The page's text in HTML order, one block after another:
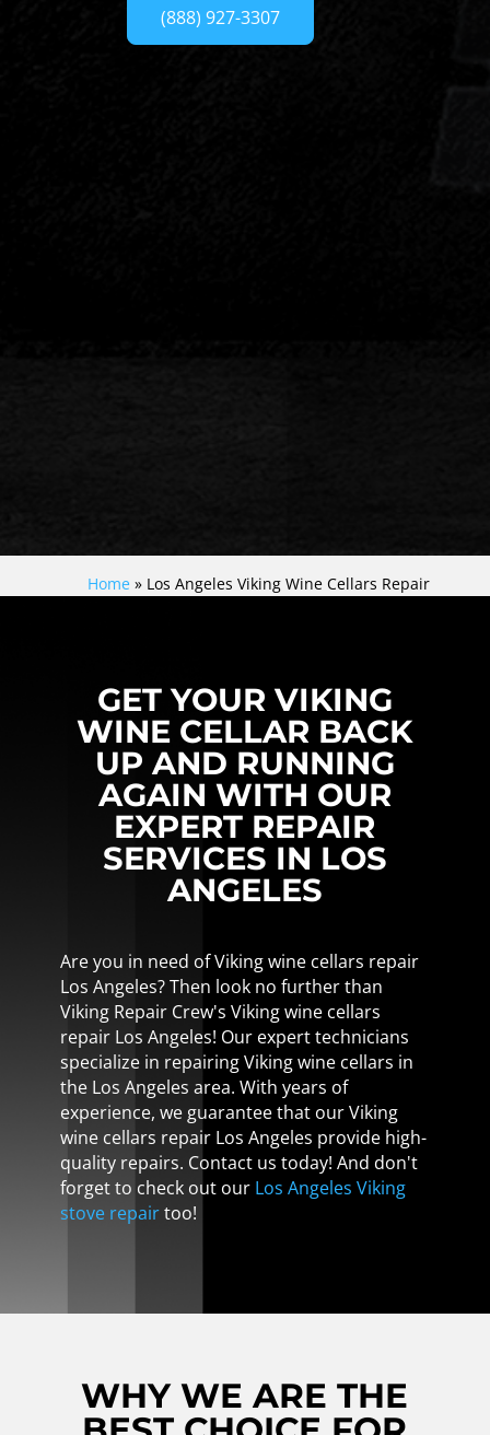
(888) 927-3307
Home » Los Angeles Viking Wine Cellars Repair
GET YOUR VIKING
WINE CELLAR BACK
UP AND RUNNING
AGAIN WITH OUR
EXPERT REPAIR
SERVICES IN LOS
ANGELES
Are you in need of Viking wine cellars repair
Los Angeles? Then look no further than
Viking Repair Crew's Viking wine cellars
repair Los Angeles! Our expert technicians
specialize in repairing Viking wine cellars in
the Los Angeles area. With years of
experience, we guarantee that our Viking
wine cellars repair Los Angeles provide high-
quality repairs. Contact us today! And don't
forget to check out our Los Angeles Viking
stove repairtoo!
WHY WE ARE THE